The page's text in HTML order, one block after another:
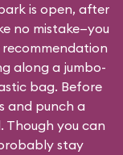
is open, after
no mistake—you
along a jumbo-
bag. Before
and punch a
Though you can
stay